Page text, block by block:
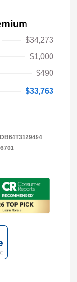
$34,273
$1,000
$490
$33,763